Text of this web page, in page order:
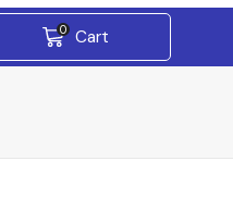
0 Cart